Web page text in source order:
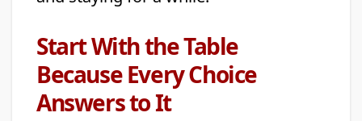
Start With the Table
Because Every Choice
Answers to It